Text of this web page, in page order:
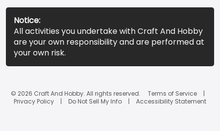
Notice:
All activities you undertake with Craft And Hobby
are your own responsibility and are performed at
your own risk.
© 2026 Craft And Hobby. All rights reserved.
Terms of Service
Privacy Policy
Do Not Sell My Info Accessibility Statement